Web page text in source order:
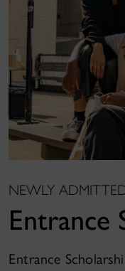
NEWLY
Entrance
Entrance